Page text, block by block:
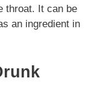
throat. It can be
an ingredient in